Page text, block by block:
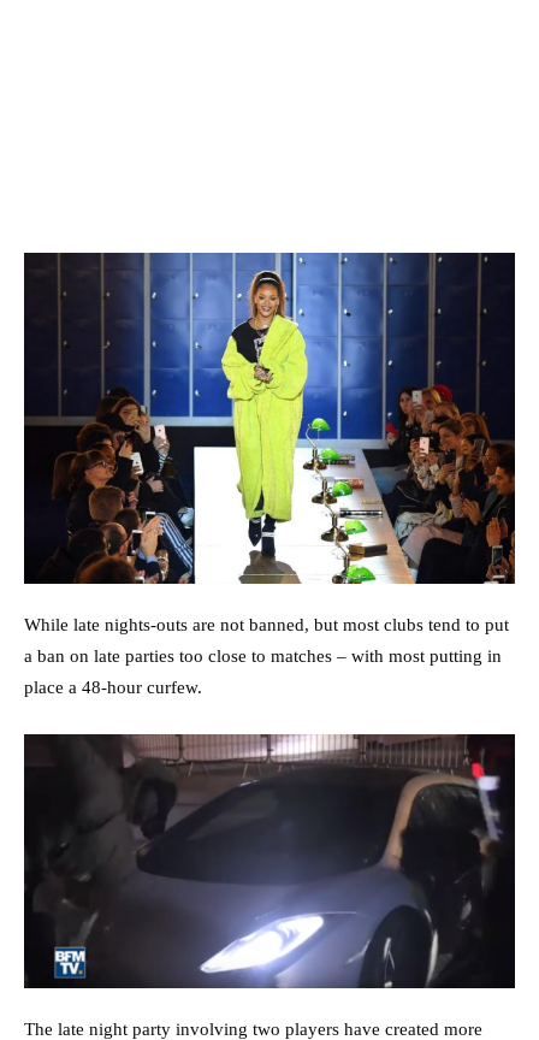
While late nights-outs are not banned, but most clubs tend to put
a ban on late parties too close to matches – with most putting in
place a 48-hour curfew.
The late night party involving two players have created more